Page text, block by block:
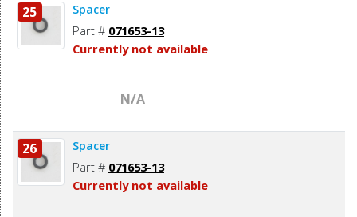
25 Spacer
Part # 071653-13
Currently not available
N/A
26 Spacer
Part # 071653-13
Currently not available